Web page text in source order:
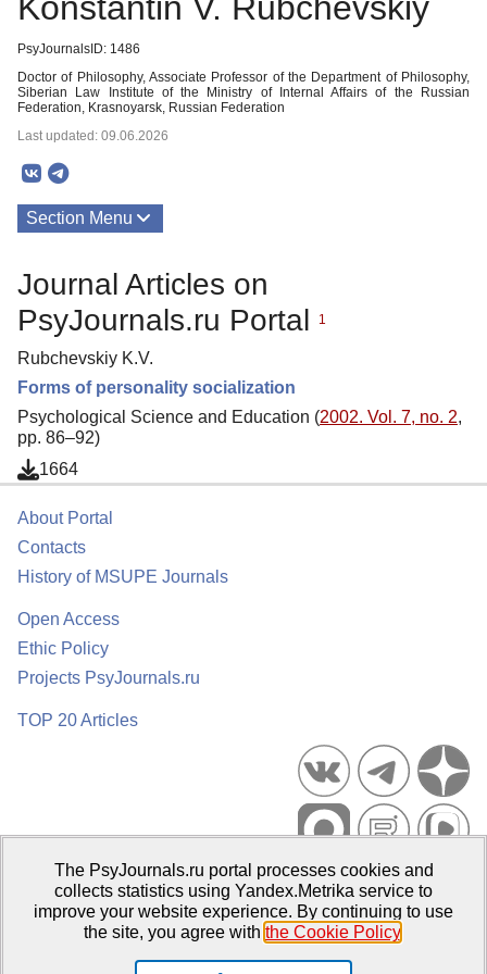
PsyJournalsID: 1486
Doctor of Philosophy, Associate Professor of the Department of Philosophy,
Siberian Law Institute of the Ministry of Internal Affairs of the Russian
Federation, Krasnoyarsk, Russian Federation
Last updated: 09.06.2026
Section Menu
Journal Articles on
PsyJournals.ru Portal
1
Rubchevskiy K.V.
Forms of personality socialization
Psychological Science and Education (2002. Vol. 7, no. 2,
pp. 86–92)
1664
About Portal
Contacts
History of MSUPE Journals
Open Access
Ethic Policy
Projects PsyJournals.ru
TOP 20 Articles
Psychological Publications Portal PsyJournals.ru, 2007–2026
Publisher:Moscow State University of Psychology and Education
The PsyJournals.ru portal processes cookies and
collects statistics using Yandex.Metrika service to
improve your website experience. By continuing to use
the site, you agree with the Cookie Policy.